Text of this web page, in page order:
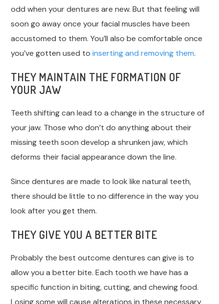
odd when your dentures are new. But that feeling will
soon go away once your facial muscles have been
accustomed to them. You’ll also be comfortable once
you’ve gotten used toinserting and removing them.
THEY MAINTAIN THE FORMATION OF
YOUR JAW
Teeth shifting can lead to a change in the structure of
your jaw. Those who don’t do anything about their
missing teeth soon develop a shrunken jaw, which
deforms their facial appearance down the line.
Since dentures are made to look like natural teeth,
there should be little to no difference in the way you
look after you get them.
THEY GIVE YOU A BETTER BITE
Probably the best outcome dentures can give is to
allow you a better bite. Each tooth we have has a
specific function in biting, cutting, and chewing food.
Losing some will cause alterations in these necessary